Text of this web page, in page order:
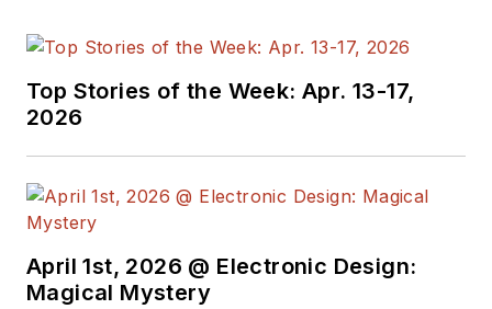
Top Stories of the Week: Apr. 13-17,
2026
April 1st, 2026 @ Electronic Design:
Magical Mystery